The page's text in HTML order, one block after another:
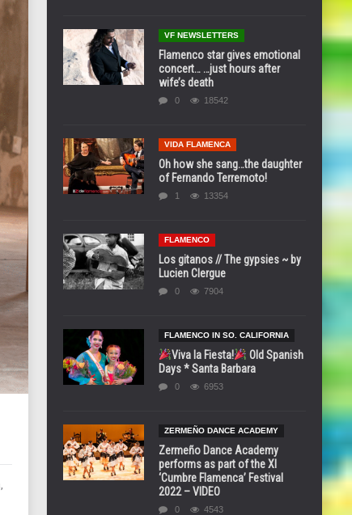
VF NEWSLETTERS
Flamenco star gives emotional
concert… …just hours after
wife’s death
0 18542
VIDA FLAMENCA
Oh how she sang…the daughter
of Fernando Terremoto!
1 13354
FLAMENCO
Los gitanos // The gypsies ~ by
Lucien Clergue
0 7904
FLAMENCO IN SO. CALIFORNIA
Viva la Fiesta!
Old Spanish
Days * Santa Barbara
0 6953
ZERMEÑO DANCE ACADEMY
Zermeño Dance Academy
performs as part of the XI
‘Cumbre Flamenca’ Festival
2022 – VIDEO
0 4543